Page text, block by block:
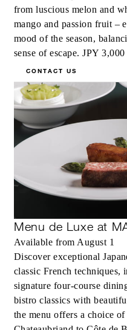
from luscious melon and
mango and passion fruit –
mood of the season,
sense of escape. JPY 3,000
CONTACT US
Menu de Luxe at
Available from August 1
Discover exceptional
classic French techniques,
signature four-course
bistro classics with
the menu offers a choice